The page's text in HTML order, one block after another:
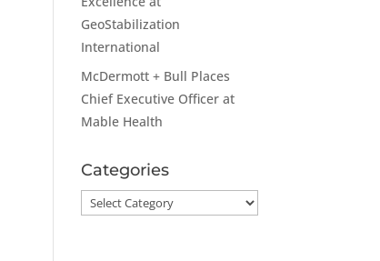
GeoStabilization
International
McDermott + Bull Places
Chief Executive Officer at
Mable Health
Categories
Categories